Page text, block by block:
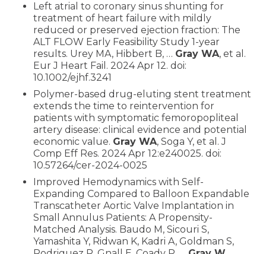
Left atrial to coronary sinus shunting for
treatment of heart failure with mildly
reduced or preserved ejection fraction: The
ALT FLOW Early Feasibility Study 1-year
results. Urey MA, Hibbert B, … Gray WA, et al.
Eur J Heart Fail. 2024 Apr 12. doi:
10.1002/ejhf.3241
Polymer-based drug-eluting stent treatment
extends the time to reintervention for
patients with symptomatic femoropopliteal
artery disease: clinical evidence and potential
economic value. Gray WA, Soga Y, et al. J
Comp Eff Res. 2024 Apr 12:e240025. doi:
10.57264/cer-2024-0025
Improved Hemodynamics with Self-
Expanding Compared to Balloon Expandable
Transcatheter Aortic Valve Implantation in
Small Annulus Patients: A Propensity-
Matched Analysis. Baudo M, Sicouri S,
Yamashita Y, Ridwan K, Kadri A, Goldman S,